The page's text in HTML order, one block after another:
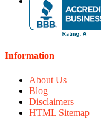
Information
About Us
Blog
Disclaimers
HTML Sitemap